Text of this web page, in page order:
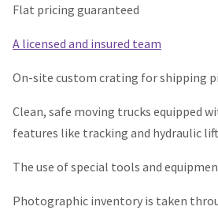
Flat pricing guaranteed
A licensed and insured team
On-site custom crating for shipping
Clean, safe moving trucks equipped
features like tracking and hydraulic
The use of special tools and
Photographic inventory is taken